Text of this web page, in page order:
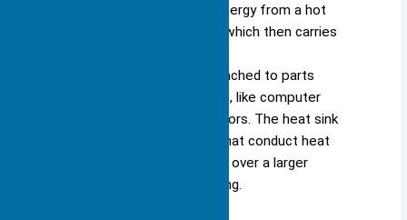
A heat sink moves thermal energy from a hot
component to a cooler fluid, which then carries
You often find heat sinks attached to parts
that generate significant heat, like computer
processors or power transistors. The heat sink
function relies on materials that conduct heat
efficiently, spreading the heat over a larger
surface area for better cooling.